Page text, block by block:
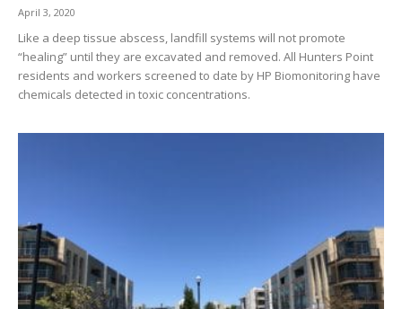
April 3, 2020
Like a deep tissue abscess, landfill systems will not promote
“healing” until they are excavated and removed. All Hunters Point
residents and workers screened to date by HP Biomonitoring have
chemicals detected in toxic concentrations.